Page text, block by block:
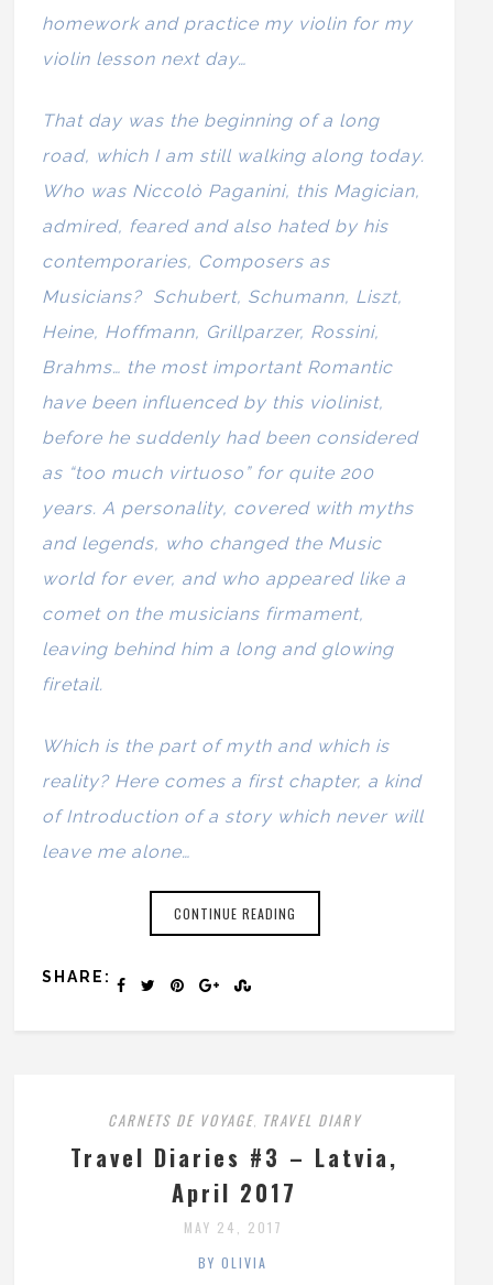
homework and practice my violin for my
violin lesson next day…
That day was the beginning of a long
road, which I am still walking along today.
Who was Niccolò Paganini, this Magician,
admired, feared and also hated by his
contemporaries, Composers as
Musicians? Schubert, Schumann, Liszt,
Heine, Hoffmann, Grillparzer, Rossini,
Brahms… the most important Romantic
have been influenced by this violinist,
before he suddenly had been considered
as “too much virtuoso” for quite 200
years. A personality, covered with myths
and legends, who changed the Music
world for ever, and who appeared like a
comet on the musicians firmament,
leaving behind him a long and glowing
firetail.
Which is the part of myth and which is
reality? Here comes a first chapter, a kind
of Introduction of a story which never will
leave me alone…
CONTINUE READING
SHARE:
CARNETS DE VOYAGE TRAVEL DIARY
Travel Diaries #3 – Latvia,
April 2017
MAY 24, 2017
BY OLIVIA